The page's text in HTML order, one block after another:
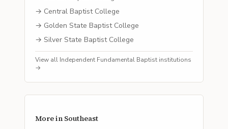
→ Central Baptist College
→ Golden State Baptist College
→ Silver State Baptist College
View all Independent Fundamental Baptist institutions
→
More in Southeast